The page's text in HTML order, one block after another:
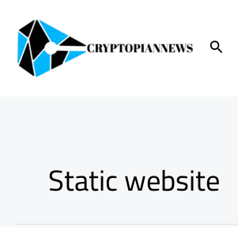
content Search
Static website